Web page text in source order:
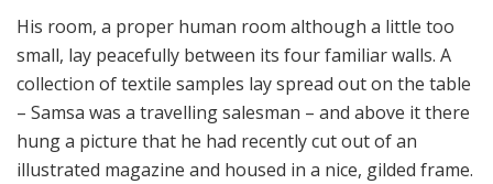
His room, a proper human room although a little too
small, lay peacefully between its four familiar walls. A
collection of textile samples lay spread out on the table
– Samsa was a travelling salesman – and above it there
hung a picture that he had recently cut out of an
illustrated magazine and housed in a nice, gilded frame.